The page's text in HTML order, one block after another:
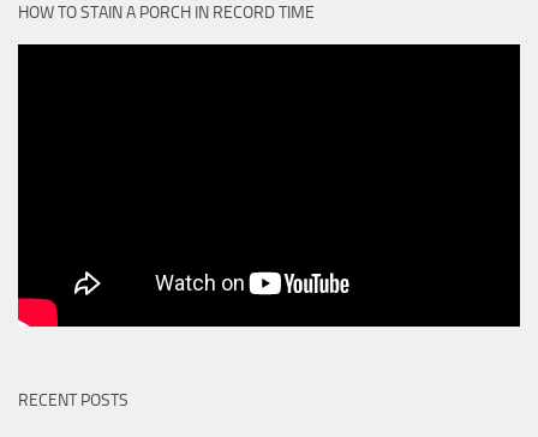
HOW TO STAIN A PORCH IN RECORD TIME
RECENT POSTS